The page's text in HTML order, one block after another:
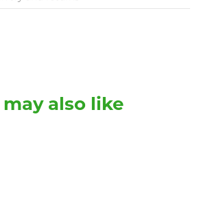
may also like